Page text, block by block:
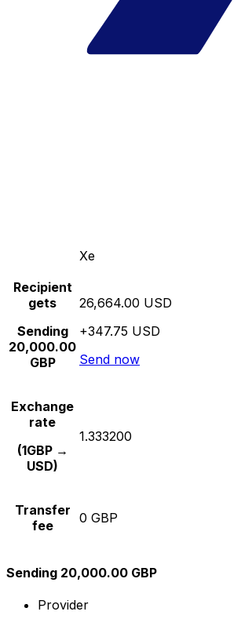
Xe
Recipient
gets
Sending
20,000.00
GBP
26,664.00 USD
+347.75 USD
Send now
Exchange
rate
(1GBP →
USD)
1.333200
Transfer
fee
0 GBP
Sending 20,000.00 GBP
Provider